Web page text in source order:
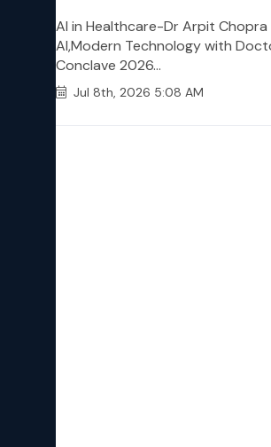
AI in Healthcare-Dr Arpit Chopra
AI,Modern Technology with
Conclave 2026...
Jul 8th, 2026 5:08 AM